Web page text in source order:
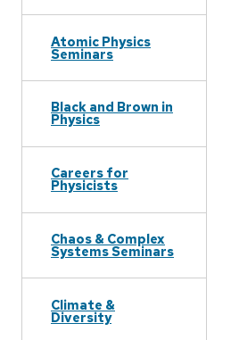
Atomic Physics
Seminars
Black and Brown in
Physics
Careers for
Physicists
Chaos & Complex
Systems Seminars
Climate &
Diversity